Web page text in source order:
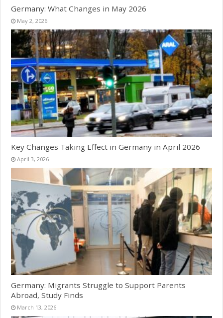
Germany: What Changes in May 2026
May 2, 2026
Key Changes Taking Effect in Germany in April 2026
April 3, 2026
Germany: Migrants Struggle to Support Parents
Abroad, Study Finds
March 13, 2026